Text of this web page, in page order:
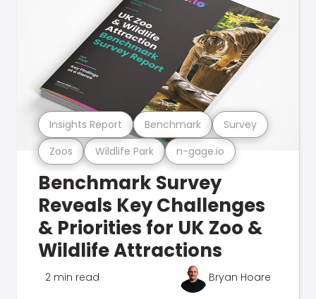
Zoos Wildlife Park n-gage.io
Insights Report Benchmark Survey
Benchmark Survey
Reveals Key Challenges
& Priorities for UK Zoo &
Wildlife Attractions
2 min read Bryan Hoare